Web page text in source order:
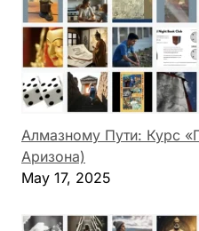
Алмазному Пути: Курс
Аризона)
May 17, 2025